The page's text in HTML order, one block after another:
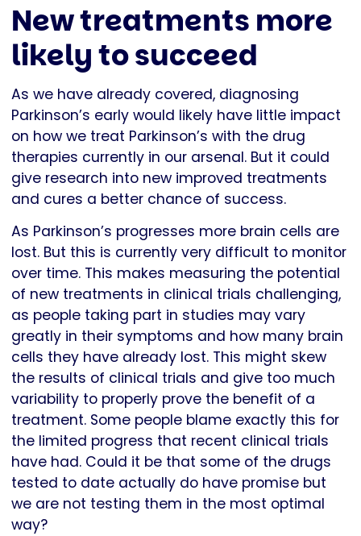
New treatments more
likely to succeed
As we have already covered, diagnosing
Parkinson’s early would likely have little impact
on how we treat Parkinson’s with the drug
therapies currently in our arsenal. But it could
give research into new improved treatments
and cures a better chance of success.
As Parkinson’s progresses more brain cells are
lost. But this is currently very difficult to monitor
over time. This makes measuring the potential
of new treatments in clinical trials challenging,
as people taking part in studies may vary
greatly in their symptoms and how many brain
cells they have already lost. This might skew
the results of clinical trials and give too much
variability to properly prove the benefit of a
treatment. Some people blame exactly this for
the limited progress that recent clinical trials
have had. Could it be that some of the drugs
tested to date actually do have promise but
we are not testing them in the most optimal
way?